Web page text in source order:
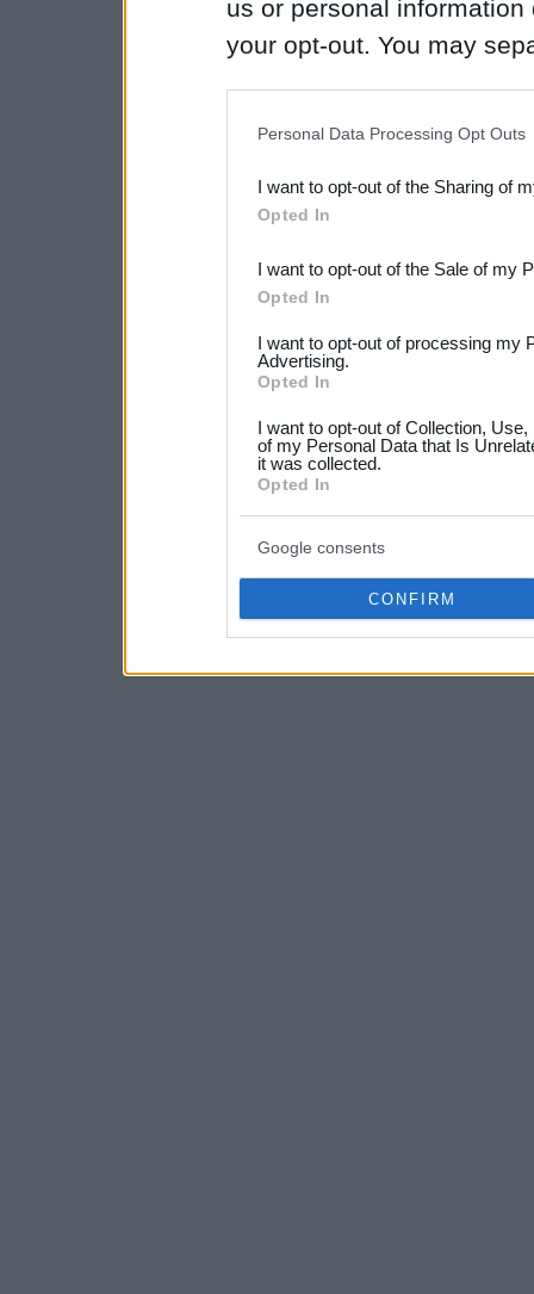
us or personal
your opt-out. You may
Downstream Participants
third parties.
Please note that this
not limited to your visit or
your data for below
consent section.
Personal Data Processing Opt Outs
I want to opt-out of the Sharing of
Opted In
I want to opt-out of the Sale of my
Opted In
I want to opt-out of processing my
Advertising.
Opted In
I want to opt-out of Collection,
of my Personal Data that Is
it was collected.
Opted In
Google consents
CONFIRM